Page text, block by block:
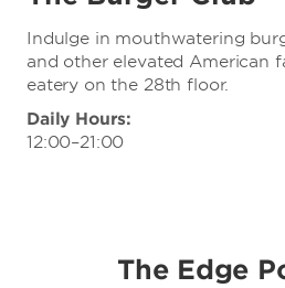
Indulge in mouthwatering
and other elevated American
eatery on the 28th floor.
Daily Hours:
12:00–21:00
The Edge